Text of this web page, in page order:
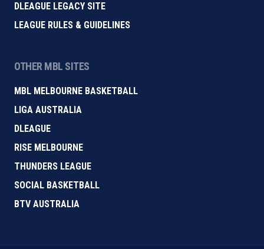
DLEAGUE LEGACY SITE
LEAGUE RULES & GUIDELINES
OTHER MBL SITES
MBL MELBOURNE BASKETBALL
LIGA AUSTRALIA
DLEAGUE
RISE MELBOURNE
THUNDERS LEAGUE
SOCIAL BASKETBALL
BTV AUSTRALIA